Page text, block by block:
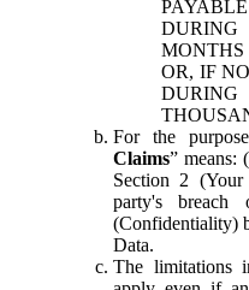
OR, IF
For the
Claims” means:
Section 2
party's
(Confidentiality)
Data.
The limitations